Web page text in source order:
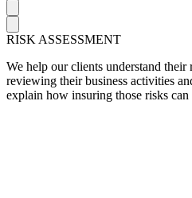
RISK ASSESSMENT
We help our clients understand their
reviewing their business activities
explain how insuring those risks can